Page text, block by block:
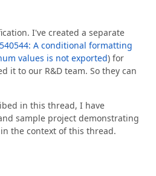
I've created a separate
A conditional formatting
values is not exported) for
it to our R&D team. So they can
in this thread, I have
sample project demonstrating
the context of this thread.